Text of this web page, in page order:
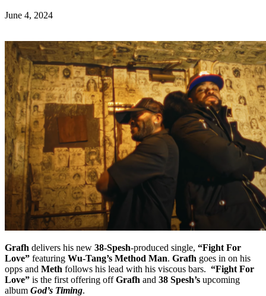
June 4, 2024
Grafh delivers his new 38-Spesh-produced single, “Fight For
Love” featuring Wu-Tang’s Method Man. Grafh goes in on his
opps and Meth follows his lead with his viscous bars. “Fight For
Love” is the first offering offGrafh and 38 Spesh’s upcoming
album God’s Timing.